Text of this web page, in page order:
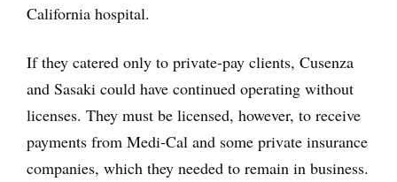
California hospital.
If they catered only to private-pay clients, Cusenza
and Sasaki could have continued operating without
licenses. They must be licensed, however, to receive
payments from Medi-Cal and some private insurance
companies, which they needed to remain in business.